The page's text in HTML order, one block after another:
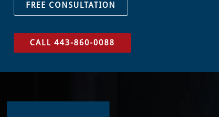
FREE CONSULTATION
CALL 443-860-0088